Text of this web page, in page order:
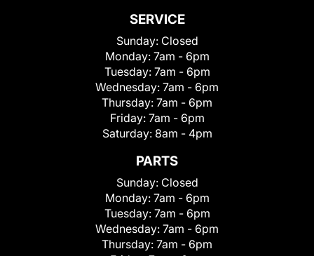
SERVICE
Sunday: Closed
Monday: 7am - 6pm
Tuesday: 7am - 6pm
Wednesday: 7am - 6pm
Thursday: 7am - 6pm
Friday: 7am - 6pm
Saturday: 8am - 4pm
PARTS
Sunday: Closed
Monday: 7am - 6pm
Tuesday: 7am - 6pm
Wednesday: 7am - 6pm
Thursday: 7am - 6pm